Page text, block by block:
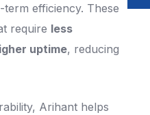
efficiency. These
require less
uptime, reducing
Arihant helps